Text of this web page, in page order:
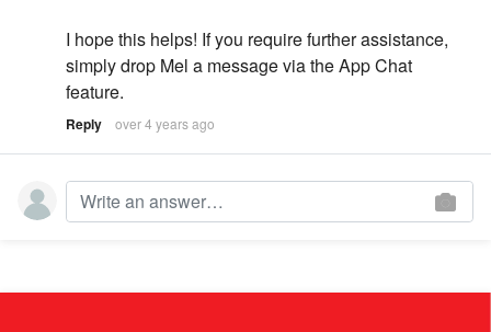
I hope this helps! If you require further assistance,
simply drop Mel a message via the App Chat
feature.
Reply over 4 years ago